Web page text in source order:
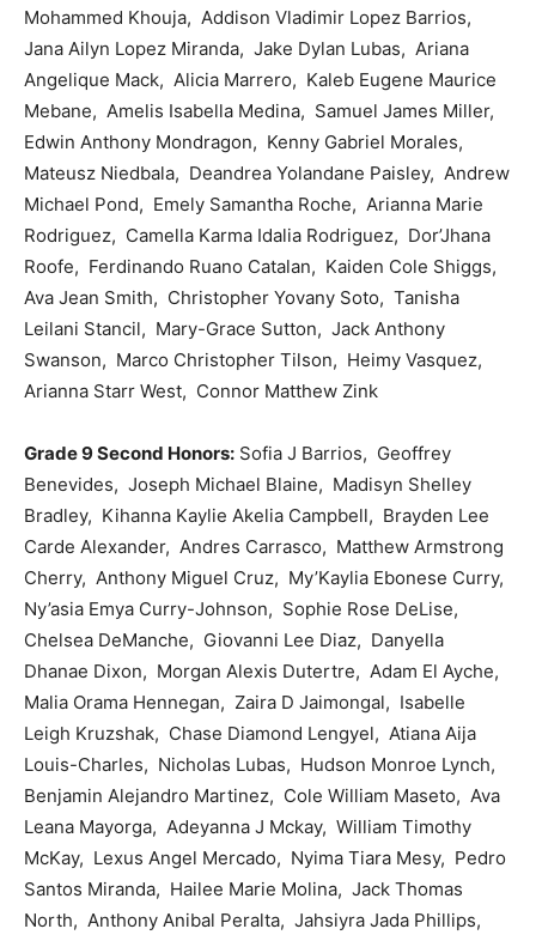
Mohammed Khouja, Addison Vladimir Lopez Barrios,
Jana Ailyn Lopez Miranda, Jake Dylan Lubas, Ariana
Angelique Mack, Alicia Marrero, Kaleb Eugene Maurice
Mebane, Amelis Isabella Medina, Samuel James Miller,
Edwin Anthony Mondragon, Kenny Gabriel Morales,
Mateusz Niedbala, Deandrea Yolandane Paisley, Andrew
Michael Pond, Emely Samantha Roche, Arianna Marie
Rodriguez, Camella Karma Idalia Rodriguez, Dor’Jhana
Roofe, Ferdinando Ruano Catalan, Kaiden Cole Shiggs,
Ava Jean Smith, Christopher Yovany Soto, Tanisha
Leilani Stancil, Mary-Grace Sutton, Jack Anthony
Swanson, Marco Christopher Tilson, Heimy Vasquez,
Arianna Starr West, Connor Matthew Zink
Grade 9 Second Honors: Sofia J Barrios, Geoffrey
Benevides, Joseph Michael Blaine, Madisyn Shelley
Bradley, Kihanna Kaylie Akelia Campbell, Brayden Lee
Carde Alexander, Andres Carrasco, Matthew Armstrong
Cherry, Anthony Miguel Cruz, My’Kaylia Ebonese Curry,
Ny’asia Emya Curry-Johnson, Sophie Rose DeLise,
Chelsea DeManche, Giovanni Lee Diaz, Danyella
Dhanae Dixon, Morgan Alexis Dutertre, Adam El Ayche,
Malia Orama Hennegan, Zaira D Jaimongal, Isabelle
Leigh Kruzshak, Chase Diamond Lengyel, Atiana Aija
Louis-Charles, Nicholas Lubas, Hudson Monroe Lynch,
Benjamin Alejandro Martinez, Cole William Maseto, Ava
Leana Mayorga, Adeyanna J Mckay, William Timothy
McKay, Lexus Angel Mercado, Nyima Tiara Mesy, Pedro
Santos Miranda, Hailee Marie Molina, Jack Thomas
North, Anthony Anibal Peralta, Jahsiyra Jada Phillips,